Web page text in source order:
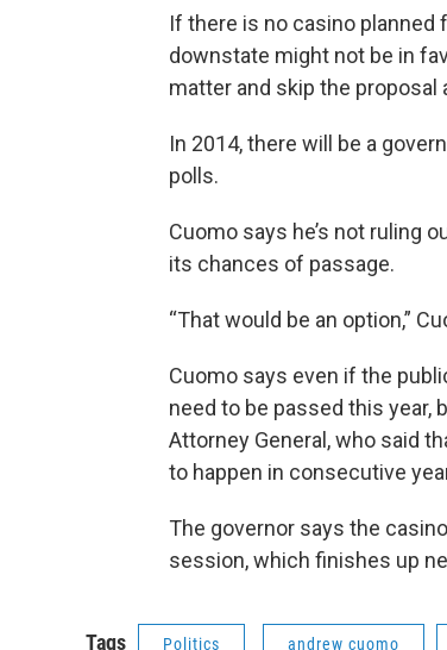
If there is no casino planned
downstate might not be in
matter and skip the proposal
In 2014, there will be a
polls.
Cuomo says he’s not ruling
its chances of passage.
“That would be an option,”
Cuomo says even if the
need to be passed this year,
Attorney General, who said
to happen in consecutive
The governor says the
session, which finishes up
Tags Politics andrew cuomo